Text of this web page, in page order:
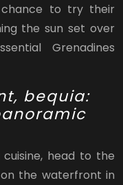
chance to try their
the sun set over
Grenadines
bequia:
head to the
the waterfront in